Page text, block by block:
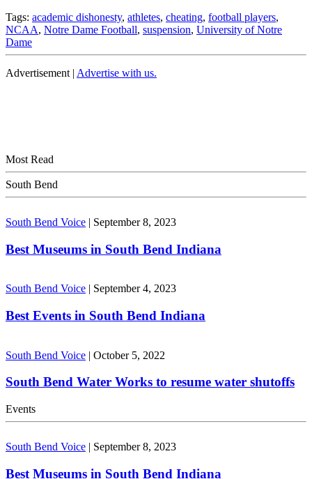
Tags: academic dishonesty, athletes, cheating, football players,
NCAA, Notre Dame Football, suspension, University of Notre
Dame
Advertisement | Advertise with us.
Most Read
South Bend
South Bend Voice | September 8, 2023
Best Museums in South Bend Indiana
South Bend Voice | September 4, 2023
Best Events in South Bend Indiana
South Bend Voice | October 5, 2022
South Bend Water Works to resume water shutoffs
Events
South Bend Voice | September 8, 2023
Best Museums in South Bend Indiana